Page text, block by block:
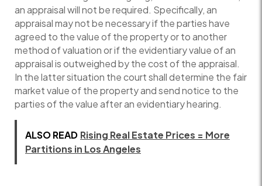
an appraisal will not be required. Specifically, an
appraisal may not be necessary if the parties have
agreed to the value of the property or to another
method of valuation or if the evidentiary value of an
appraisal is outweighed by the cost of the appraisal.
In the latter situation the court shall determine the fair
market value of the property and send notice to the
parties of the value after an evidentiary hearing.
ALSO READ Rising Real Estate Prices = More
Partitions in Los Angeles